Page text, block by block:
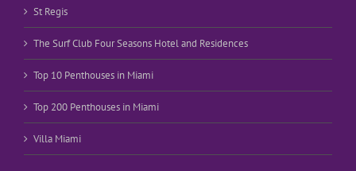
St Regis
The Surf Club Four Seasons Hotel and Residences
Top 10 Penthouses in Miami
Top 200 Penthouses in Miami
Villa Miami